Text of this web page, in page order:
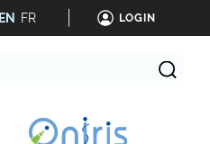
EN FR LOGIN